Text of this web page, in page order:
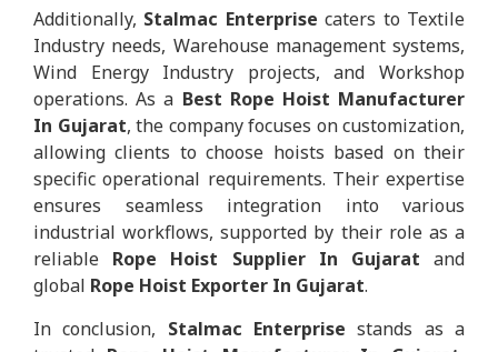
Additionally, Stalmac Enterprise caters to Textile
Industry needs, Warehouse management systems,
Wind Energy Industry projects, and Workshop
operations. As a Best Rope Hoist Manufacturer
In Gujarat, the company focuses on customization,
allowing clients to choose hoists based on their
specific operational requirements. Their expertise
ensures seamless integration into various
industrial workflows, supported by their role as a
reliable Rope Hoist Supplier In Gujarat and
global Rope Hoist Exporter In Gujarat.
In conclusion, Stalmac Enterprise stands as a